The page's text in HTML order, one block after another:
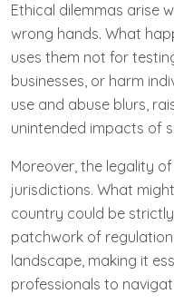
Ethical dilemmas arise
wrong hands. What
uses them not for
businesses, or harm
use and abuse blurs,
unintended impacts of
Moreover, the legality
jurisdictions. What
country could be
patchwork of
landscape, making it
professionals to